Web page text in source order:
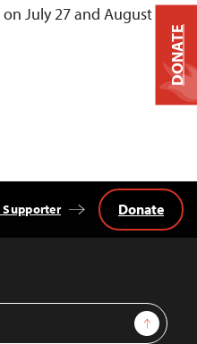
July 27 and August 3.
Sign Up
Supporter Donate
DONATE